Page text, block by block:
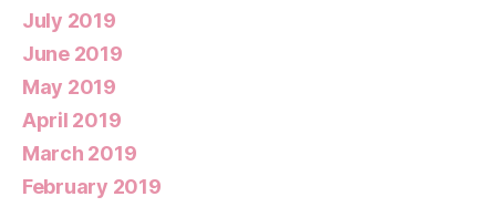
July 2019
June 2019
May 2019
April 2019
March 2019
February 2019